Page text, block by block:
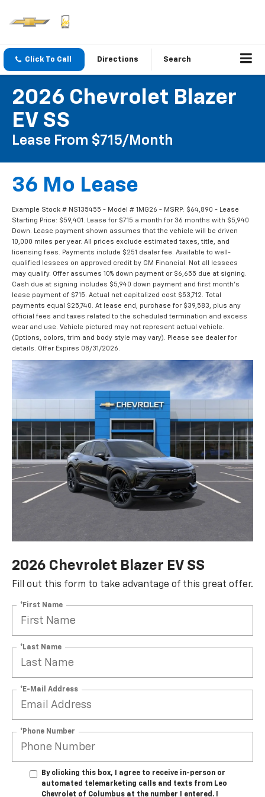
Click To Call Directions Search
2026 Chevrolet Blazer
EV SS
Lease From $715/month
36 Mo Lease
Example Stock # NS135455 - Model # 1MG26 - MSRP: $64,890 - Lease
Starting Price: $59,401. Lease for $715 a month for 36 months with $5,940
Down. Lease payment shown assumes that the vehicle will be driven
10,000 miles per year. All prices exclude estimated taxes, title, and
licensing fees. Payments include $251 dealer fee. Available to well-
qualified lessees on approved credit by GM Financial. Not all lessees
may qualify. Offer assumes 10% down payment or $6,655 due at signing.
Cash due at signing includes $5,940 down payment and first month's
lease payment of $715. Actual net capitalized cost $53,712. Total
payments equal $25,740. At lease end, purchase for $39,583, plus any
official fees and taxes related to the scheduled termination and excess
wear and use. Vehicle pictured may not represent actual vehicle.
(Options, colors, trim and body style may vary). Please see dealer for
details. Offer Expires 08/31/2026.
2026 Chevrolet Blazer EV SS
Fill out this form to take advantage of this great offer.
*First Name
*Last Name
*E-Mail Address
*Phone Number
By clicking this box, I agree to receive in-person or
automated telemarketing calls and texts from Leo
Chevrolet of Columbus at the number I entered. I